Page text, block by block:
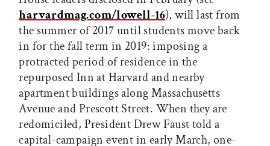
harvardmag.com/lowell-16), will last from
the summer of 2017 until students move back
in for the fall term in 2019: imposing a
protracted period of residence in the
repurposed Inn at Harvard and nearby
apartment buildings along Massachusetts
Avenue and Prescott Street. When they are
redomiciled, President Drew Faust told a
capital-campaign event in early March, one-